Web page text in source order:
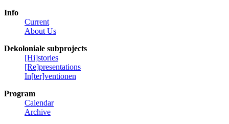
Info
Current
About Us
Dekoloniale subprojects
[Hi]stories
[Re]presentations
In[ter]ventionen
Program
Calendar
Archive